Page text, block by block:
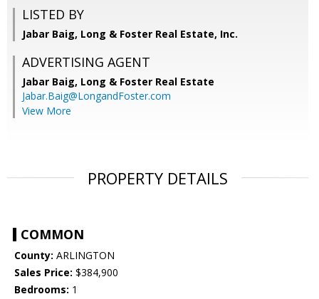
LISTED BY
Jabar Baig, Long & Foster Real Estate, Inc.
ADVERTISING AGENT
Jabar Baig, Long & Foster Real Estate
Jabar.Baig@LongandFoster.com
View More
PROPERTY DETAILS
COMMON
County: ARLINGTON
Sales Price: $384,900
Bedrooms: 1